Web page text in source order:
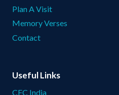
Plan A Visit
Memory Verses
Contact
Useful Links
CFC India